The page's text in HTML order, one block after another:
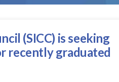
(SICC) is seeking
recently graduated